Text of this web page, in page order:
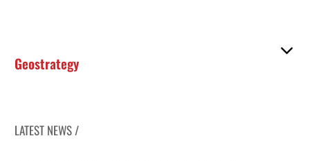
Geostrategy
LATEST NEWS /